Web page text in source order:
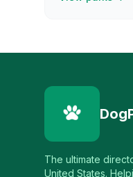
The ultimate
United States.